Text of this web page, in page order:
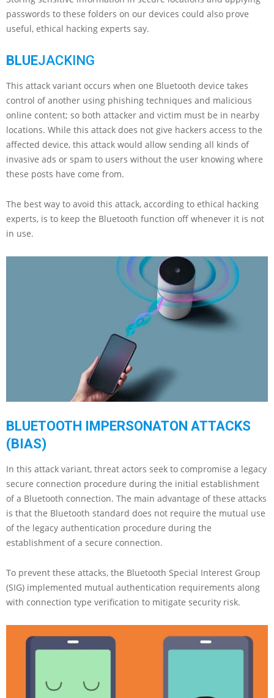
passwords to these folders on our devices could also prove
useful, ethical hacking experts say.
BLUEJACKING
This attack variant occurs when one Bluetooth device takes
control of another using phishing techniques and malicious
online content; so both attacker and victim must be in nearby
locations. While this attack does not give hackers access to the
affected device, this attack would allow sending all kinds of
invasive ads or spam to users without the user knowing where
these posts have come from.
The best way to avoid this attack, according to ethical hacking
experts, is to keep the Bluetooth function off whenever it is not
in use.
BLUETOOTH IMPERSONATON ATTACKS
(BIAS)
In this attack variant, threat actors seek to compromise a legacy
secure connection procedure during the initial establishment
of a Bluetooth connection. The main advantage of these attacks
is that the Bluetooth standard does not require the mutual use
of the legacy authentication procedure during the
establishment of a secure connection.
To prevent these attacks, the Bluetooth Special Interest Group
(SIG) implemented mutual authentication requirements along
with connection type verification to mitigate security risk.